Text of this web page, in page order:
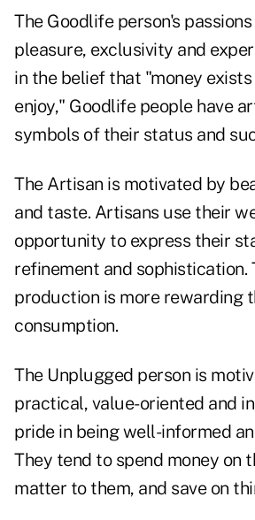
The Goodlife person's
pleasure, exclusivity and
in the belief that "money
enjoy," Goodlife people have
symbols of their status and
The Artisan is motivated by
and taste. Artisans use their
opportunity to express their
refinement and sophistication.
production is more rewarding
consumption.
The Unplugged person is
practical, value-oriented and
pride in being well-informed
They tend to spend money on
matter to them, and save on